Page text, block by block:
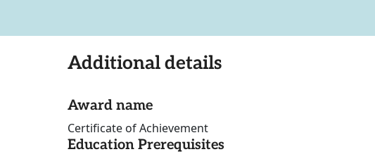
Additional details
Award name
Certificate of Achievement
Education Prerequisites